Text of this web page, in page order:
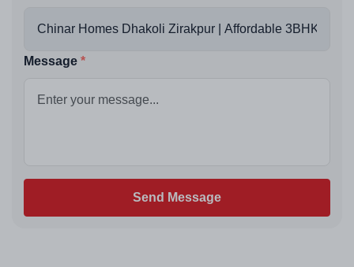
Message
Send Message